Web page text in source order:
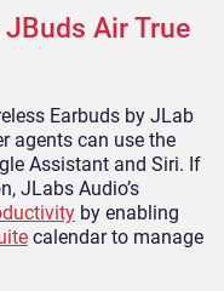
JBuds Air True
Earbuds by JLab
agents can use the
Assistant and Siri. If
JLabs Audio’s
by enabling
calendar to manage